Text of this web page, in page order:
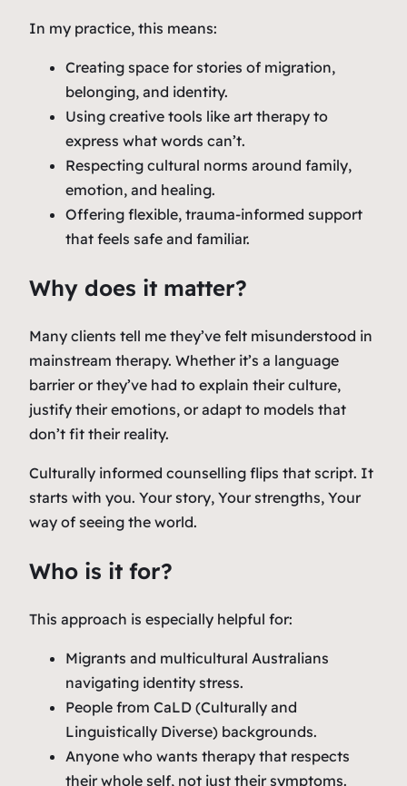
In my practice, this means:
Creating space for stories of migration,
belonging, and identity.
Using creative tools like art therapy to
express what words can’t.
Respecting cultural norms around family,
emotion, and healing.
Offering flexible, trauma-informed support
that feels safe and familiar.
Why does it matter?
Many clients tell me they’ve felt misunderstood in
mainstream therapy. Whether it’s a language
barrier or they’ve had to explain their culture,
justify their emotions, or adapt to models that
don’t fit their reality.
Culturally informed counselling flips that script. It
starts with you. Your story, Your strengths, Your
way of seeing the world.
Who is it for?
This approach is especially helpful for:
Migrants and multicultural Australians
navigating identity stress.
People from CaLD (Culturally and
Linguistically Diverse) backgrounds.
Anyone who wants therapy that respects
their whole self, not just their symptoms.